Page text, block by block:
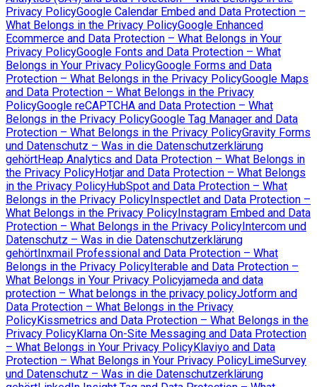
Privacy PolicyGoogle Calendar Embed and Data Protection –
What Belongs in the Privacy PolicyGoogle Enhanced
Ecommerce and Data Protection – What Belongs in Your
Privacy PolicyGoogle Fonts and Data Protection – What
Belongs in Your Privacy PolicyGoogle Forms and Data
Protection – What Belongs in the Privacy PolicyGoogle Maps
and Data Protection – What Belongs in the Privacy
PolicyGoogle reCAPTCHA and Data Protection – What
Belongs in the Privacy PolicyGoogle Tag Manager and Data
Protection – What Belongs in the Privacy PolicyGravity Forms
und Datenschutz – Was in die Datenschutzerklärung
gehörtHeap Analytics and Data Protection – What Belongs in
the Privacy PolicyHotjar and Data Protection – What Belongs
in the Privacy PolicyHubSpot and Data Protection – What
Belongs in the Privacy PolicyInspectlet and Data Protection –
What Belongs in the Privacy PolicyInstagram Embed and Data
Protection – What Belongs in the Privacy PolicyIntercom und
Datenschutz – Was in die Datenschutzerklärung
gehörtInxmail Professional and Data Protection – What
Belongs in the Privacy PolicyIterable and Data Protection –
What Belongs in Your Privacy Policyjameda and data
protection – What belongs in the privacy policyJotform and
Data Protection – What Belongs in the Privacy
PolicyKissmetrics and Data Protection – What Belongs in the
Privacy PolicyKlarna On-Site Messaging and Data Protection
– What Belongs in Your Privacy PolicyKlaviyo and Data
Protection – What Belongs in Your Privacy PolicyLimeSurvey
und Datenschutz – Was in die Datenschutzerklärung